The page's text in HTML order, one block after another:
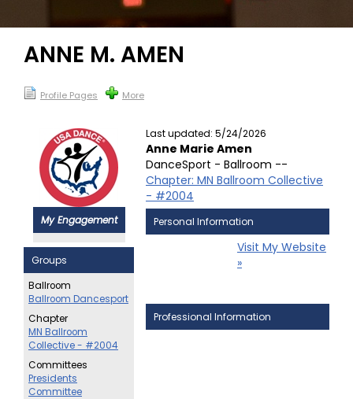
ANNE M. AMEN
Profile Pages More
My Engagement
Groups
Ballroom
Ballroom Dancesport
Chapter
MN Ballroom
Collective - #2004
Committees
Presidents
Committee
Last updated: 5/24/2026
Anne Marie Amen
DanceSport - Ballroom --
Chapter: MN Ballroom Collective
- #2004
Personal Information
Visit My Website
»
Professional Information